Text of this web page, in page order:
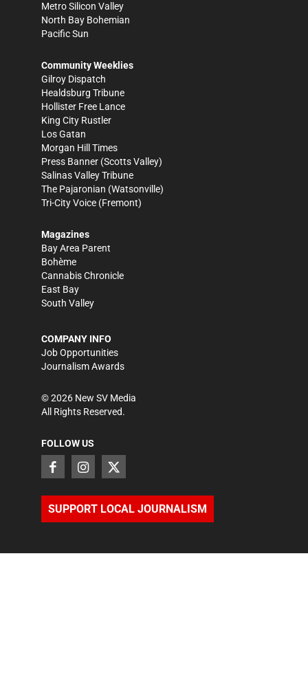
Metro Silicon Valley
North Bay Bohemian
Pacific Sun
Community Weeklies
Gilroy Dispatch
Healdsburg Tribune
Hollister Free Lance
King City Rustler
Los Gatan
Morgan Hill Times
Press Banner (Scotts Valley)
Salinas Valley Tribune
The Pajaronian (Watsonville)
Tri-City Voice (Fremont)
Magazines
Bay Area Parent
Bohème
Cannabis Chronicle
East Bay
South Valley
COMPANY INFO
Job Opportunities
Journalism Awards
©2026 New SV Media
All Rights Reserved.
FOLLOW US
SUPPORT LOCAL JOURNALISM